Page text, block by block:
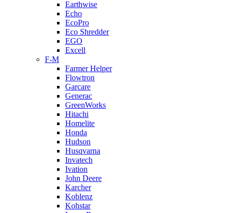
Earthwise
Echo
EcoPro
Eco Shredder
EGO
Excell
F-M
Farmer Helper
Flowtron
Garcare
Generac
GreenWorks
Hitachi
Homelite
Honda
Hudson
Husqvarna
Invatech
Ivation
John Deere
Karcher
Koblenz
Kohstar